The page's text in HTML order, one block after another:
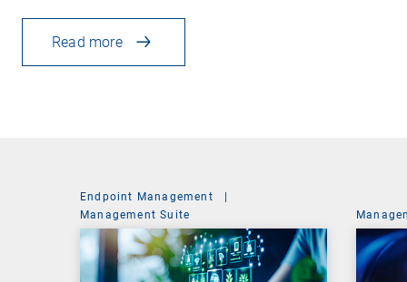
Read more
Endpoint Management
Management Suite